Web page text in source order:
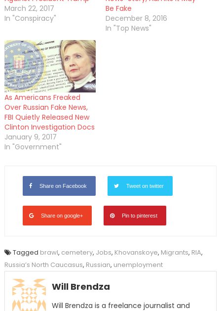
March 22, 2017
In "Conspiracy"
Be Fake
December 8, 2016
In "Top News"
As Americans Freaked
Over Russian Fake News,
FBI Quietly Released New
Clinton Investigation Docs
January 9, 2017
In "Government"
Share on Facebook Tweet on twitter
Share on google+ Pin to pinterest
Tagged brawl, cemetery, Jobs, Khovanskoye, Migrants, RIA,
Russia’s North Caucasus, Russian, unemployment
Will Brendza
Will Brendza is a freelance journalist and